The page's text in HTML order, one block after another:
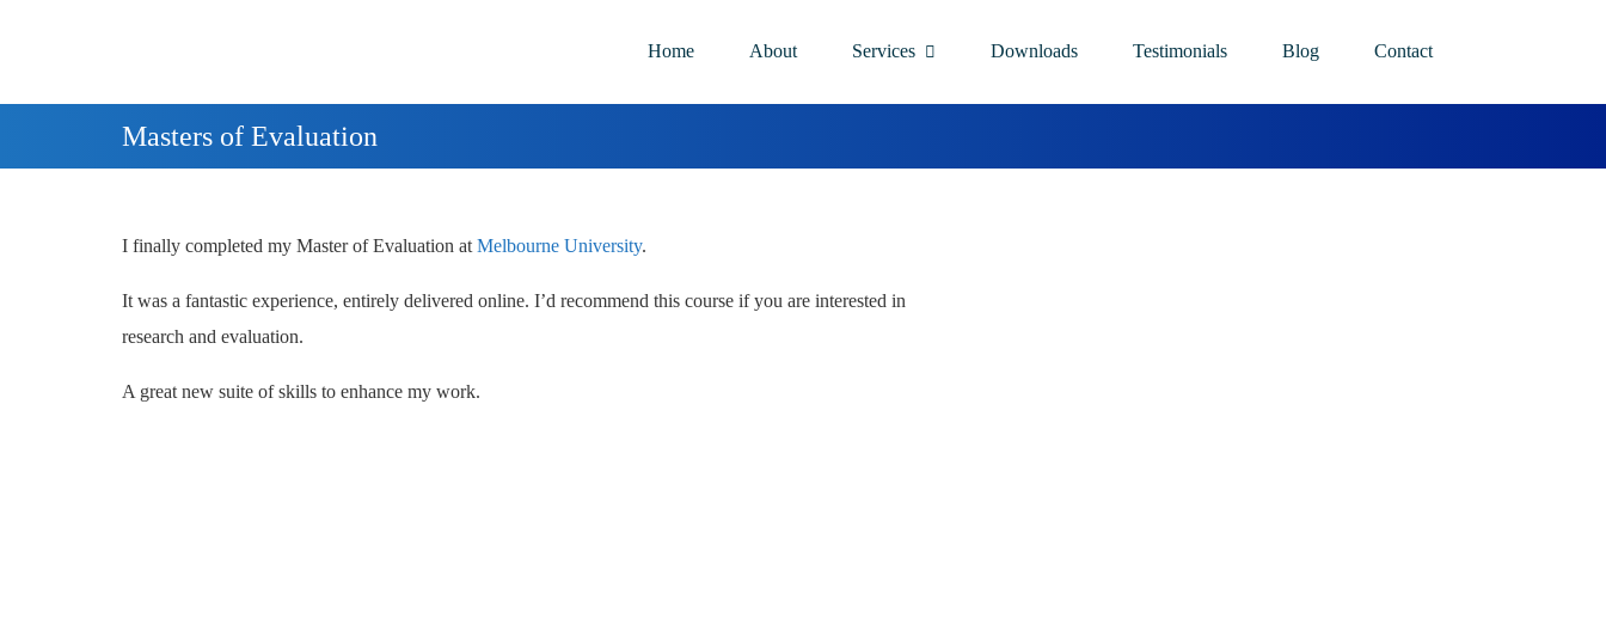
Home About Services Downloads Testimonials Blog Contact
Masters of Evaluation
I finally completed my Master of Evaluation at Melbourne University.
It was a fantastic experience, entirely delivered online. I’d recommend this course if you are interested in
research and evaluation.
A great new suite of skills to enhance my work.